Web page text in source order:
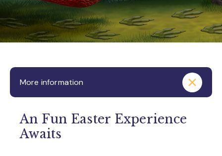
More information
An Fun Easter Experience
Awaits